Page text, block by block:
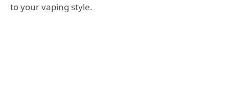
to your vaping style.